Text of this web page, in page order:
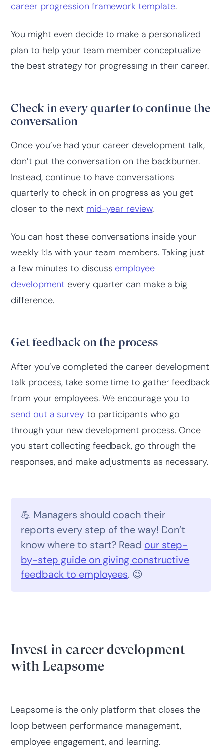
career progression framework template.
You might even decide to make a personalized
plan to help your team member conceptualize
the best strategy for progressing in their career.
Check in every quarter to continue the
conversation
Once you’ve had your career development talk,
don’t put the conversation on the backburner.
Instead, continue to have conversations
quarterly to check in on progress as you get
closer to the next mid-year review.
You can host these conversations inside your
weekly 1:1s with your team members. Taking just
a few minutes to discuss employee
development every quarter can make a big
difference.
Get feedback on the process
After you’ve completed the career development
talk process, take some time to gather feedback
from your employees. We encourage you to
send out a survey to participants who go
through your new development process. Once
you start collecting feedback, go through the
responses, and make adjustments as necessary.
💪 Managers should coach their
reports every step of the way! Don’t
know where to start? Read our step-
by-step guide on giving constructive
feedback to employees. 😉
Invest in career development
with Leapsome
Leapsome is the only platform that closes the
loop between performance management,
employee engagement, and learning.